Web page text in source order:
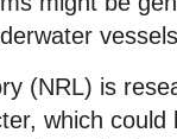
(NRL) is
which